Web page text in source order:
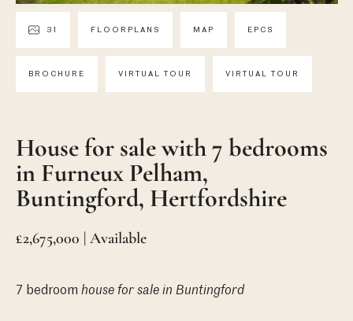
31 FLOORPLANS MAP EPCS
BROCHURE VIRTUAL TOUR VIRTUAL TOUR
House for sale with 7 bedrooms
in Furneux Pelham,
Buntingford, Hertfordshire
£2,675,000 | Available
7 bedroom house for sale in Buntingford